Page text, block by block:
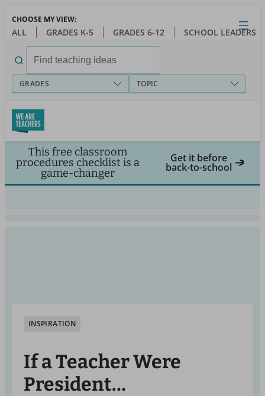
main
Close
Open
Toggle
menu
CHOOSE MY VIEW:
ALL GRADES K-5 GRADES 6-12 SCHOOL LEADERS
for:
GRADES TOPIC
This free classroom
procedures checklist is a
game-changer
Get it before
back-to-school
INSPIRATION
If a Teacher Were
President…